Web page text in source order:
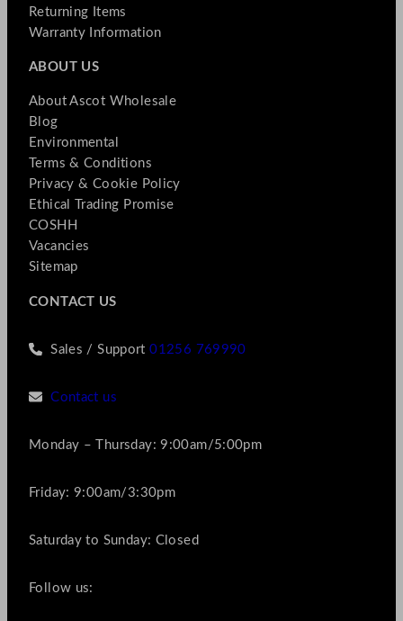
Returning Items
Warranty Information
ABOUT US
About Ascot Wholesale
Blog
Environmental
Terms & Conditions
Privacy & Cookie Policy
Ethical Trading Promise
COSHH
Vacancies
Sitemap
CONTACT US
Sales / Support01256 769990
Contact us
Monday – Thursday: 9:00am/5:00pm
Friday: 9:00am/3:30pm
Saturday to Sunday: Closed
Follow us: